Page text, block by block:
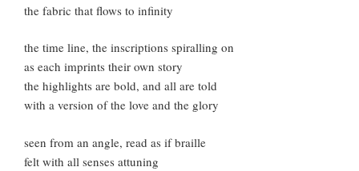
the fabric that flows to infinity
the time line, the inscriptions spiralling on
as each imprints their own story
the highlights are bold, and all are told
with a version of the love and the glory
seen from an angle, read as if braille
felt with all senses attuning